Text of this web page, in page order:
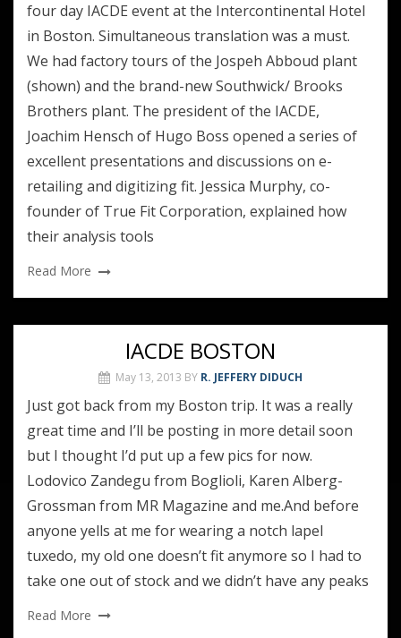
four day IACDE event at the Intercontinental Hotel
in Boston. Simultaneous translation was a must.
We had factory tours of the Jospeh Abboud plant
(shown) and the brand-new Southwick/ Brooks
Brothers plant. The president of the IACDE,
Joachim Hensch of Hugo Boss opened a series of
excellent presentations and discussions on e-
retailing and digitizing fit. Jessica Murphy, co-
founder of True Fit Corporation, explained how
their analysis tools
Read More
IACDE BOSTON
May 13, 2013 BY R. JEFFERY DIDUCH
Just got back from my Boston trip. It was a really
great time and I’ll be posting in more detail soon
but I thought I’d put up a few pics for now.
Lodovico Zandegu from Boglioli, Karen Alberg-
Grossman from MR Magazine and me.And before
anyone yells at me for wearing a notch lapel
tuxedo, my old one doesn’t fit anymore so I had to
take one out of stock and we didn’t have any peaks
Read More